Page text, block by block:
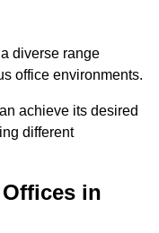
diverse range
office environments.
achieve its desired
different
in